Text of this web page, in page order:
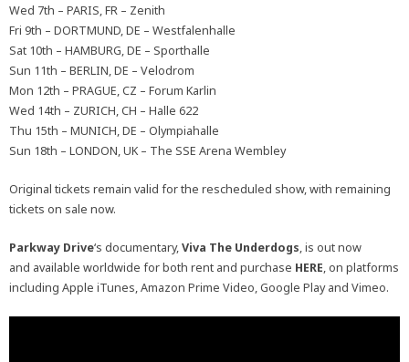
Wed 7th – PARIS, FR – Zenith
Fri 9th – DORTMUND, DE – Westfalenhalle
Sat 10th – HAMBURG, DE – Sporthalle
Sun 11th – BERLIN, DE – Velodrom
Mon 12th – PRAGUE, CZ – Forum Karlin
Wed 14th – ZURICH, CH – Halle 622
Thu 15th – MUNICH, DE – Olympiahalle
Sun 18th – LONDON, UK – The SSE Arena Wembley
Original tickets remain valid for the rescheduled show, with remaining
tickets on sale now.
Parkway Drive‘s documentary,Viva The Underdogs, is out now
and available worldwide for both rent and purchase HERE, on platforms
including Apple iTunes, Amazon Prime Video, Google Play and Vimeo.